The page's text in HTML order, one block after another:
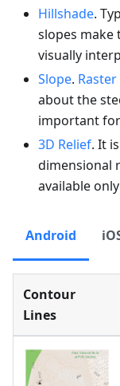
Hillshade.
slopes make
visually
Slope. Raster
about the
important
3D Relief. It
dimensional
available
Android
Contour
Lines